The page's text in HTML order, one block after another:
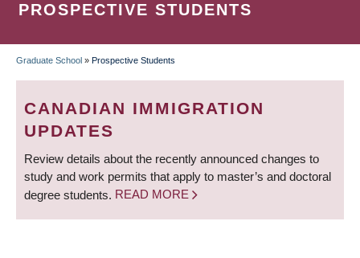
PROSPECTIVE STUDENTS
BREADCRUMB
Graduate School » Prospective Students
CANADIAN IMMIGRATION
UPDATES
Review details about the recently announced changes to
study and work permits that apply to master’s and doctoral
degree students. READ MORE